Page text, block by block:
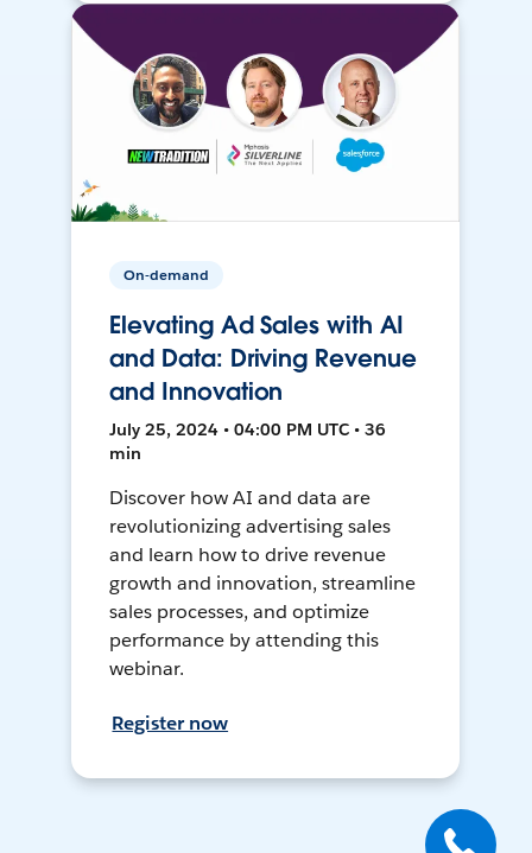
On-demand
Elevating Ad Sales with AI
and Data: Driving Revenue
and Innovation
July 25, 2024 • 04:00 PM UTC • 36
min
Discover how AI and data are
revolutionizing advertising sales
and learn how to drive revenue
growth and innovation, streamline
sales processes, and optimize
performance by attending this
webinar.
Register now